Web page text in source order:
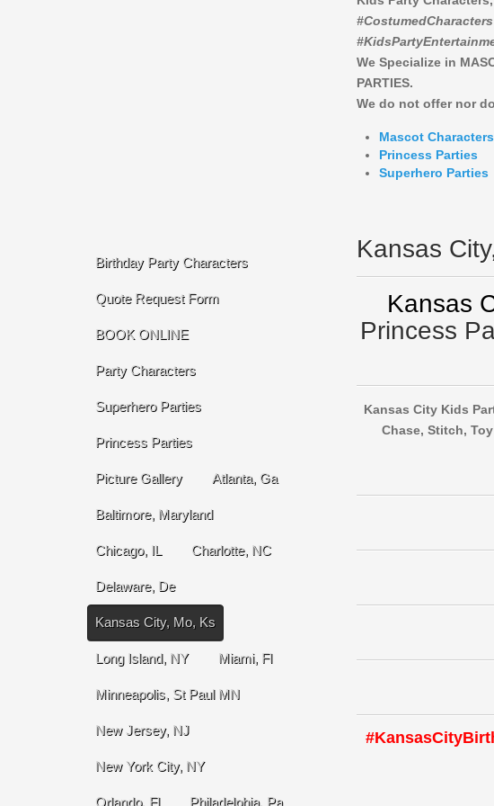
We Specialize in
PARTIES.
We do not offer nor
Mascot Characters
Princess Parties
Superhero Parties
Kansas
Kansas
Princess
Kansas City Kids
Chase, Stitch,
Birthday Party Characters
Quote Request Form
BOOK ONLINE
Party Characters
Superhero Parties
Princess Parties
Picture Gallery Atlanta, Ga
Baltimore, Maryland
Chicago, IL Charlotte, NC
Delaware, De
Kansas City, Mo, Ks
Long Island, NY Miami, Fl
Minneapolis, St Paul MN
New Jersey, NJ
New York City, NY
Orlando, Fl Philadelphia, Pa